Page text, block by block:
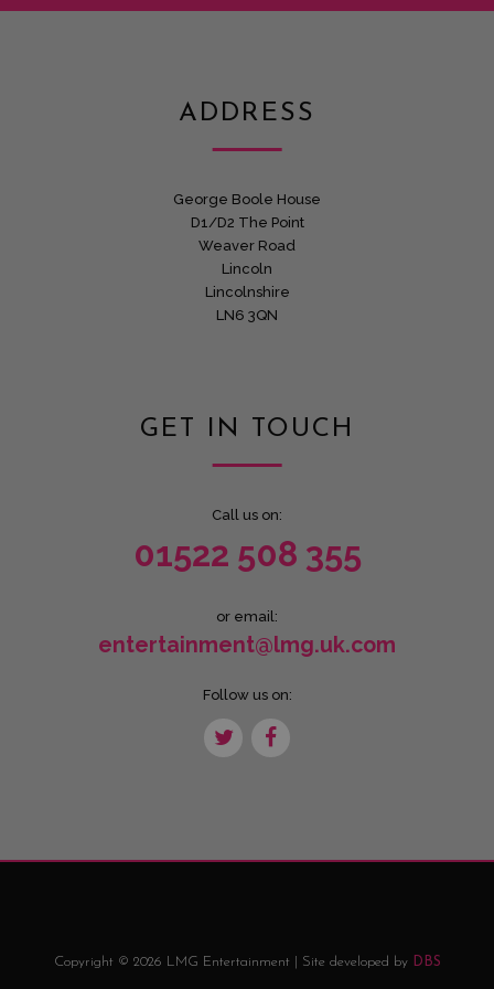
ADDRESS
George Boole House
D1/D2 The Point
Weaver Road
Lincoln
Lincolnshire
LN6 3QN
GET IN TOUCH
Call us on:
01522 508 355
or email:
entertainment@lmg.uk.com
Follow us on:
Copyright © 2026 LMG Entertainment | Site developed by DBS